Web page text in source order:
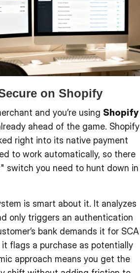
on Shopify
and you’re using Shopify
ahead of the game. Shopify
right into its native payment
to work automatically, so there
switch you need to hunt down in
is smart about it. It analyzes
only triggers an authentication
bank demands it for SCA
flags a purchase as potentially
approach means you get the